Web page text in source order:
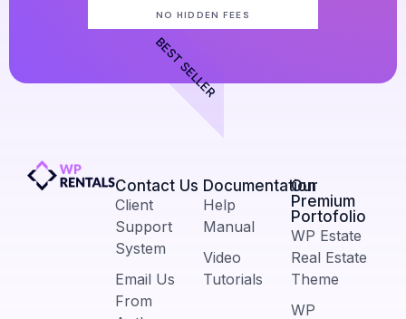
NO HIDDEN FEES
BEST SELLER
Contact Us​
Client
Support
System
Email Us
From
Documentation
Help
Manual
Video
Tutorials
Our
Premium
Portofolio
WP Estate
Real Estate
Theme
WP